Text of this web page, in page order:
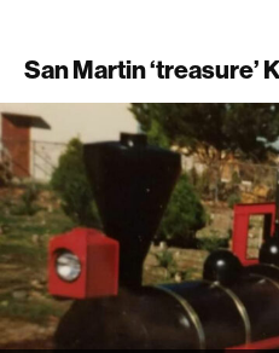
San Martin ‘treasure’